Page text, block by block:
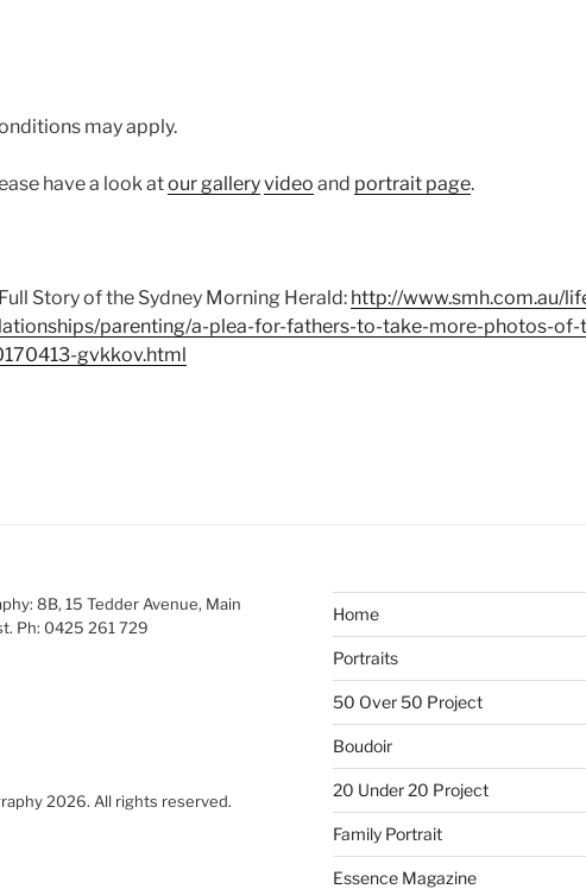
may apply.
have a look atour galleryvideo and portrait page.
Story of the Sydney Morning Herald: http://www.smh.com.au/
parenting/a-plea-for-fathers-to-take-more-photos-
gvkkov.html
8B, 15 Tedder Avenue, Main
Ph: 0425 261 729
2026. All rights reserved.
Home
Portraits
50 Over 50 Project
Boudoir
20 Under 20 Project
Family Portrait
Essence Magazine